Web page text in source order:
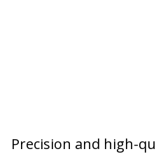
Precision and high-